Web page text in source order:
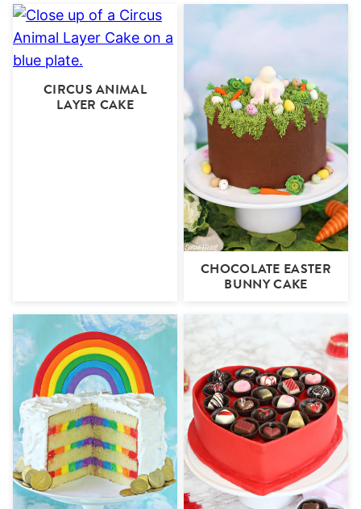
CIRCUS ANIMAL
LAYER CAKE
CHOCOLATE EASTER
BUNNY CAKE